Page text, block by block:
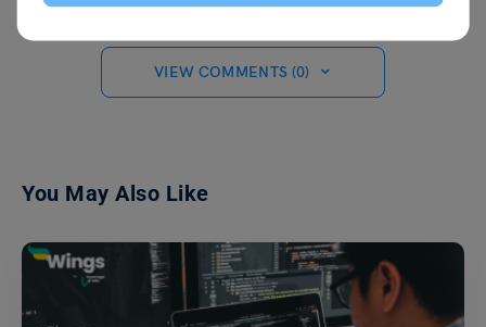
VIEW COMMENTS (0)
You May Also Like